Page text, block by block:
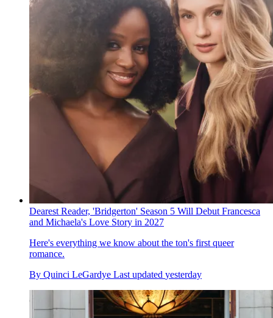
Dearest Reader, 'Bridgerton' Season 5 Will Debut Francesca
and Michaela's Love Story in 2027
Here's everything we know about the ton's first queer
romance.
By Quinci LeGardye Last updated yesterday